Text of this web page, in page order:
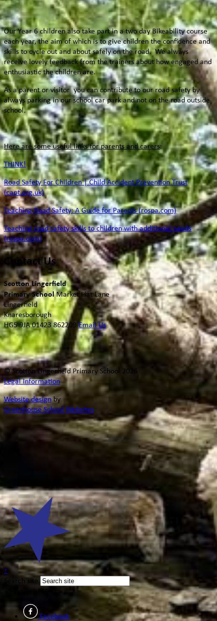
Our Year 6 children also take part in a two day Bikeability course
each year, the aim of which is to give children the confidence and
skills to cycle out and about safely on the road. We always
receive lovely feedback from the trainers about how engaged and
enthusiastic the children are.
As a parent or visitor you can contribute to our road safety by
always parking in our school car park and not on the road outside
school.
Here are some useful links for parents and carers:
THINK!
Road Safety For Children | Child Accident Prevention Trust
(capt.org.uk)
Teaching Road Safety: A Guide for Parents (rospa.com)
Teaching road safety skills to children with additional needs
(rospa.com)
Contact Us
Scotton Lingerfield
Primary SchoolMarket Flat Lane
Lingerfield
Knaresborough
HG5 9JA01423 862209 Email Us
© Scotton Lingerfield Primary School 2026
Legal Information
Website designby
Greenhouse School Websites
↑
Search site
Facebook